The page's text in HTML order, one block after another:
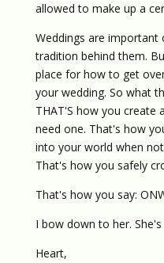
allowed to make up a
Weddings are important
tradition behind them.
place for how to get
your wedding. So what
THAT'S how you create
need one. That's how
into your world when
That's how you safely
That's how you say:
I bow down to her.
Heart,